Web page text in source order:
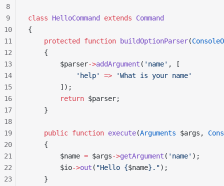
class HelloCommand extends Command
{
    protected
function buildOptionParser(
    {
        $parser
->addArgument ( 'name' , [
            'help'
=> 'What is your name'
        ]);
        return
$parser;
    }
    public
function execute(Arguments $args,
    {
        $name
= $args->getArgument ( 'name' );
        $io
->out ( "Hello {$name}.");
    }
8
9
10
11
12
13
14
15
16
17
18
19
20
21
22
23